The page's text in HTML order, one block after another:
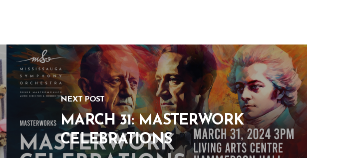
NEXT POST
MARCH 31: MASTERWORK
CELEBRATIONS